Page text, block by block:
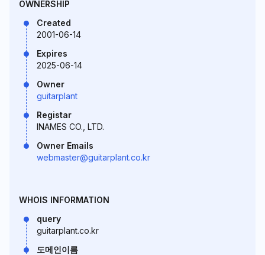
OWNERSHIP
Created
2001-06-14
Expires
2025-06-14
Owner
guitarplant
Registar
INAMES CO., LTD.
Owner Emails
webmaster@guitarplant.co.kr
WHOIS INFORMATION
query
guitarplant.co.kr
도메인이름